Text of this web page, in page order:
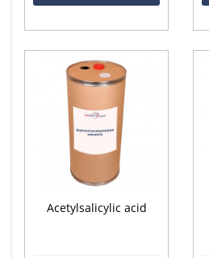
Acetylsalicylic acid